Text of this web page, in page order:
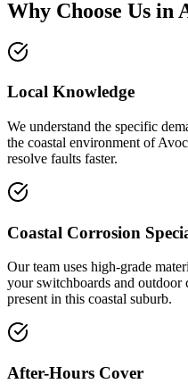
Why Choose Us in
Local Knowledge
We understand the specific
the coastal environment of
resolve faults faster.
Coastal Corrosion
Our team uses high-grade
your switchboards and
present in this coastal suburb.
After-Hours Cover